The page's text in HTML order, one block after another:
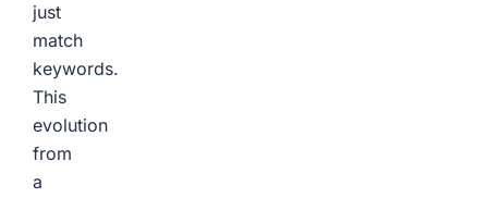
just
match
keywords.
This
evolution
from
a